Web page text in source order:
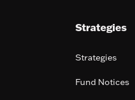
Strategies
Strategies
Fund Notices